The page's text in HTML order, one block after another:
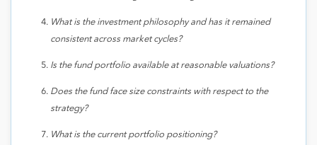
What is the investment philosophy and has it remained
consistent across market cycles?
Is the fund portfolio available at reasonable valuations?
Does the fund face size constraints with respect to the
strategy?
What is the current portfolio positioning?